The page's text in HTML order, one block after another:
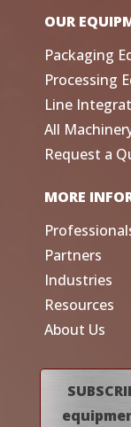
OUR
Packaging
Processing
Line
All
Request a
MORE
Partners
Industries
Resources
About Us